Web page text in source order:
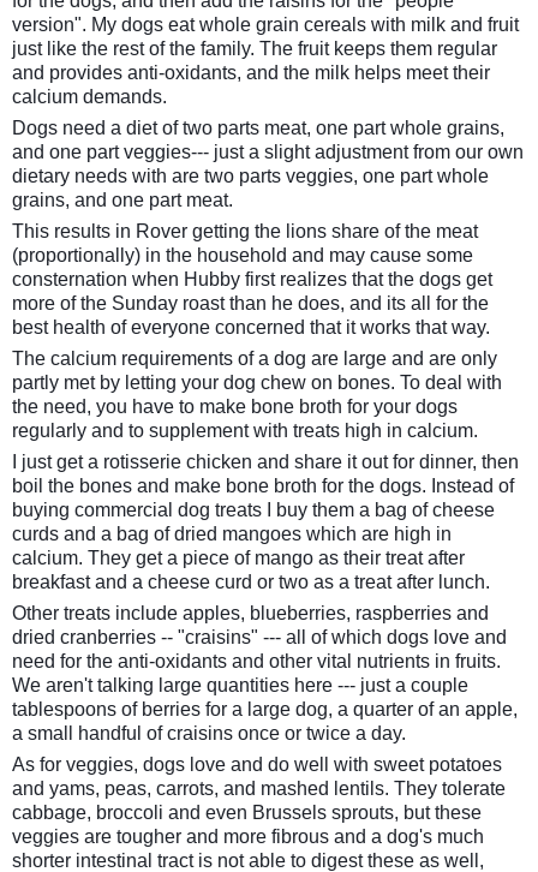
version". My dogs eat whole grain cereals with milk and fruit
just like the rest of the family. The fruit keeps them regular
and provides anti-oxidants, and the milk helps meet their
calcium demands.
Dogs need a diet of two parts meat, one part whole grains,
and one part veggies--- just a slight adjustment from our own
dietary needs with are two parts veggies, one part whole
grains, and one part meat.
This results in Rover getting the lions share of the meat
(proportionally) in the household and may cause some
consternation when Hubby first realizes that the dogs get
more of the Sunday roast than he does, and its all for the
best health of everyone concerned that it works that way.
The calcium requirements of a dog are large and are only
partly met by letting your dog chew on bones. To deal with
the need, you have to make bone broth for your dogs
regularly and to supplement with treats high in calcium.
I just get a rotisserie chicken and share it out for dinner, then
boil the bones and make bone broth for the dogs. Instead of
buying commercial dog treats I buy them a bag of cheese
curds and a bag of dried mangoes which are high in
calcium. They get a piece of mango as their treat after
breakfast and a cheese curd or two as a treat after lunch.
Other treats include apples, blueberries, raspberries and
dried cranberries -- "craisins" --- all of which dogs love and
need for the anti-oxidants and other vital nutrients in fruits.
We aren't talking large quantities here --- just a couple
tablespoons of berries for a large dog, a quarter of an apple,
a small handful of craisins once or twice a day.
As for veggies, dogs love and do well with sweet potatoes
and yams, peas, carrots, and mashed lentils. They tolerate
cabbage, broccoli and even Brussels sprouts, but these
veggies are tougher and more fibrous and a dog's much
shorter intestinal tract is not able to digest these as well,